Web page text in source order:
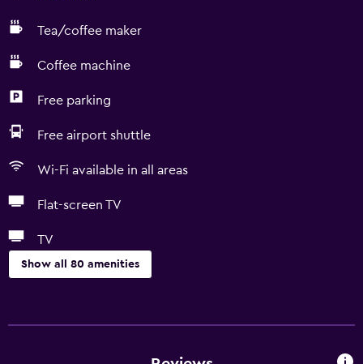
Tea/coffee maker
Coffee machine
Free parking
Free airport shuttle
Wi-Fi available in all areas
Flat-screen TV
TV
Show all 80 amenities
Free Wi-Fi